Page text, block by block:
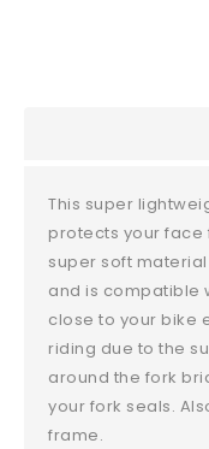
This super
protects your face
super soft material
and is compatible
close to your bike
riding due to the
around the fork
your fork seals.
frame.